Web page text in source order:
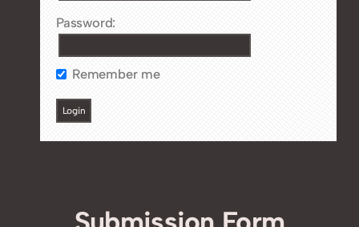
Password:
Remember me